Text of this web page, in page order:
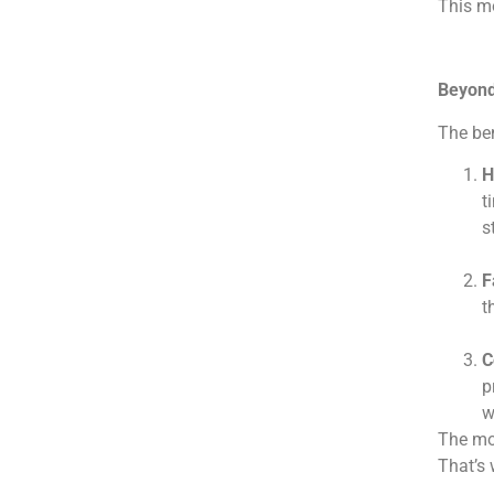
This
The
The
That’s